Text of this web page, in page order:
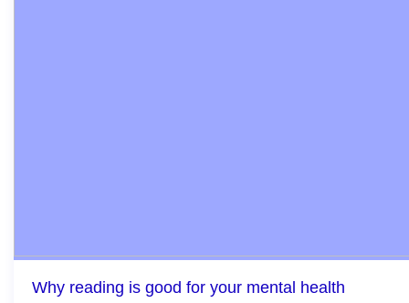
Why reading is good for your mental health